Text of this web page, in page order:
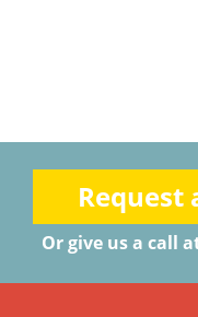
Request
Or give us a call